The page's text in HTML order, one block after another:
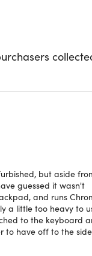
& responsive
8GB of RAM
browsing are
charging &
& a full-size
ensure
modes.
with 30%
supports up
port
design.
on the go
but aside
guessed it wasn't
and runs
a little too heavy to
to the keyboard
to have off to the side